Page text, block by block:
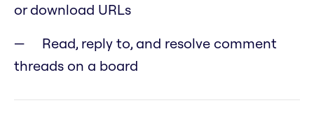
or download URLs
Read, reply to, and resolve comment
threads on a board